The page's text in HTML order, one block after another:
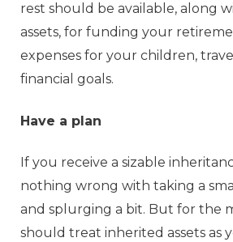
rest should be available, along
assets, for funding your
expenses for your children,
financial goals.
Have a plan
If you receive a sizable
nothing wrong with taking a
and splurging a bit. But for the
should treat inherited assets as